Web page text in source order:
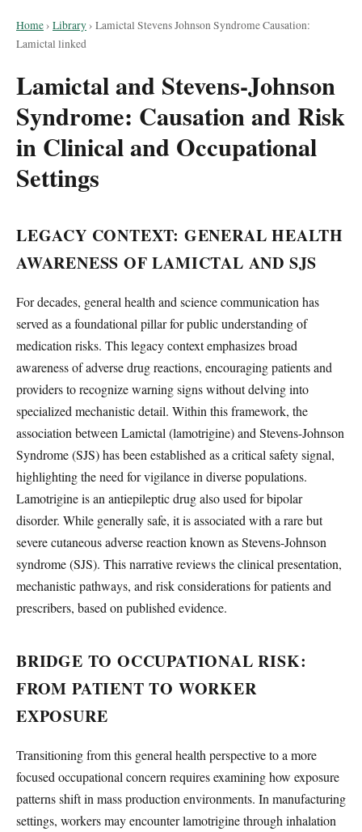
Home› Library› Lamictal Stevens Johnson Syndrome Causation:
Lamictal linked
Lamictal and Stevens-Johnson
Syndrome: Causation and Risk
in Clinical and Occupational
Settings
LEGACY CONTEXT: GENERAL HEALTH
AWARENESS OF LAMICTAL AND SJS
For decades, general health and science communication has
served as a foundational pillar for public understanding of
medication risks. This legacy context emphasizes broad
awareness of adverse drug reactions, encouraging patients and
providers to recognize warning signs without delving into
specialized mechanistic detail. Within this framework, the
association between Lamictal (lamotrigine) and Stevens-Johnson
Syndrome (SJS) has been established as a critical safety signal,
highlighting the need for vigilance in diverse populations.
Lamotrigine is an antiepileptic drug also used for bipolar
disorder. While generally safe, it is associated with a rare but
severe cutaneous adverse reaction known as Stevens-Johnson
syndrome (SJS). This narrative reviews the clinical presentation,
mechanistic pathways, and risk considerations for patients and
prescribers, based on published evidence.
BRIDGE TO OCCUPATIONAL RISK:
FROM PATIENT TO WORKER
EXPOSURE
Transitioning from this general health perspective to a more
focused occupational concern requires examining how exposure
patterns shift in mass production environments. In manufacturing
settings, workers may encounter lamotrigine through inhalation